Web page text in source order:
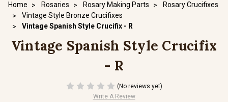
Home Rosaries Rosary Making Parts
Rosary Crucifixes
Vintage Style Bronze Crucifixes
Vintage Spanish Style Crucifix - R
Vintage Spanish Style Crucifix
- R
(No reviews yet)
Write A Review